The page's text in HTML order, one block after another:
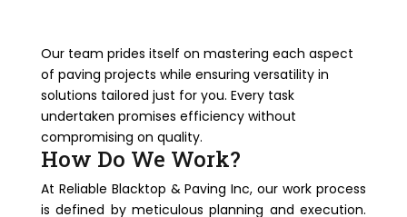
Our team prides itself on mastering each aspect
of paving projects while ensuring versatility in
solutions tailored just for you. Every task
undertaken promises efficiency without
compromising on quality.
How Do We Work?
At Reliable Blacktop & Paving Inc, our work process
is defined by meticulous planning and execution.